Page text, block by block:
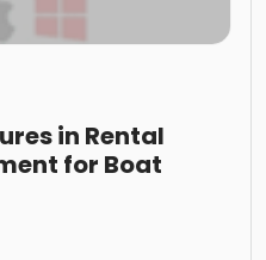
in Rental
for Boat